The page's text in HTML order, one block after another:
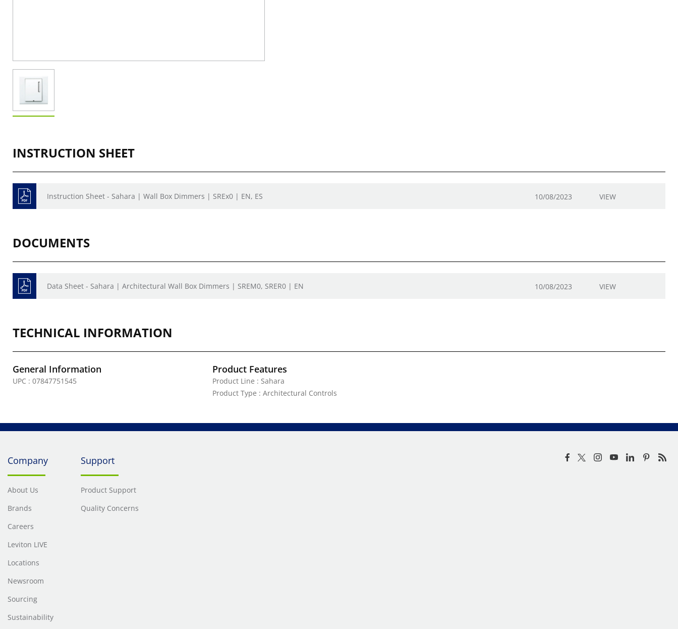
INSTRUCTION SHEET
Instruction Sheet - Sahara | Wall Box Dimmers | SREx0 | EN, ES 10/08/2023 VIEW
DOCUMENTS
Data Sheet - Sahara | Architectural Wall Box Dimmers | SREM0, SRER0 | EN 10/08/2023 VIEW
TECHNICAL INFORMATION
General Information
UPC : 07847751545
Product Features
Product Line : Sahara
Product Type : Architectural Controls
Company
About Us
Brands
Careers
Leviton LIVE
Locations
Newsroom
Sourcing
Sustainability
Support
Product Support
Quality Concerns